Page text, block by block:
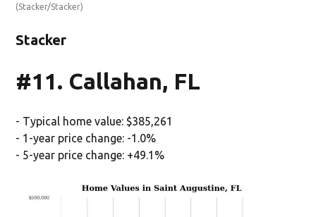
(Stacker/Stacker)
Stacker
#11. Callahan, FL
- Typical home value: $385,261
- 1-year price change: -1.0%
- 5-year price change: +49.1%